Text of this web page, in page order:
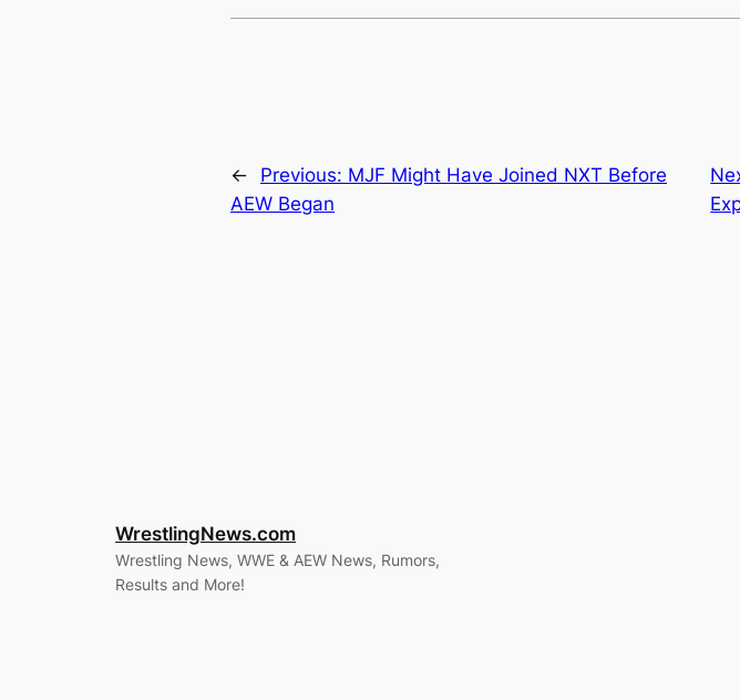
← Previous: MJF Might Have Joined NXT Before
AEW Began
WrestlingNews.com
Wrestling News, WWE & AEW News, Rumors,
Results and More!